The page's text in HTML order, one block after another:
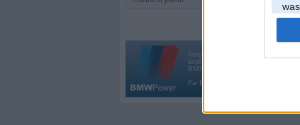
Vortāls BMWPower.lv darbojas
kopš 2002. gada 14. maija. Tas nav
BMW AG.
Par BMWPower